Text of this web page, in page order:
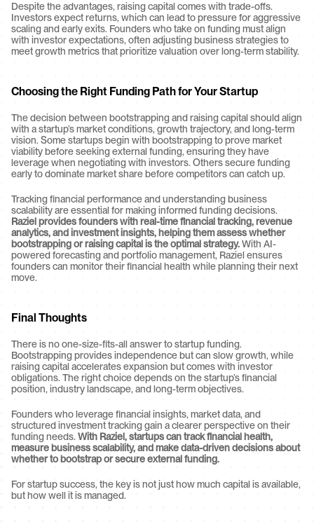
Despite the advantages, raising capital comes with trade-offs.
Investors expect returns, which can lead to pressure for aggressive
scaling and early exits. Founders who take on funding must align
with investor expectations, often adjusting business strategies to
meet growth metrics that prioritize valuation over long-term stability.
Choosing the Right Funding Path for Your Startup
The decision between bootstrapping and raising capital should align
with a startup’s market conditions, growth trajectory, and long-term
vision. Some startups begin with bootstrapping to prove market
viability before seeking external funding, ensuring they have
leverage when negotiating with investors. Others secure funding
early to dominate market share before competitors can catch up.
Tracking financial performance and understanding business
Raziel provides founders with real-time financial tracking, revenue
analytics, and investment insights, helping them assess whether
bootstrapping or raising capital is the optimal strategy. With AI-
powered forecasting and portfolio management, Raziel ensures
founders can monitor their financial health while planning their next
move.
Final Thoughts
There is no one-size-fits-all answer to startup funding.
Bootstrapping provides independence but can slow growth, while
raising capital accelerates expansion but comes with investor
obligations. The right choice depends on the startup’s financial
position, industry landscape, and long-term objectives.
Founders who leverage financial insights, market data, and
structured investment tracking gain a clearer perspective on their
funding needs. With Raziel, startups can track financial health,
measure business scalability, and make data-driven decisions about
whether to bootstrap or secure external funding.
For startup success, the key is not just how much capital is available,
but how well it is managed.